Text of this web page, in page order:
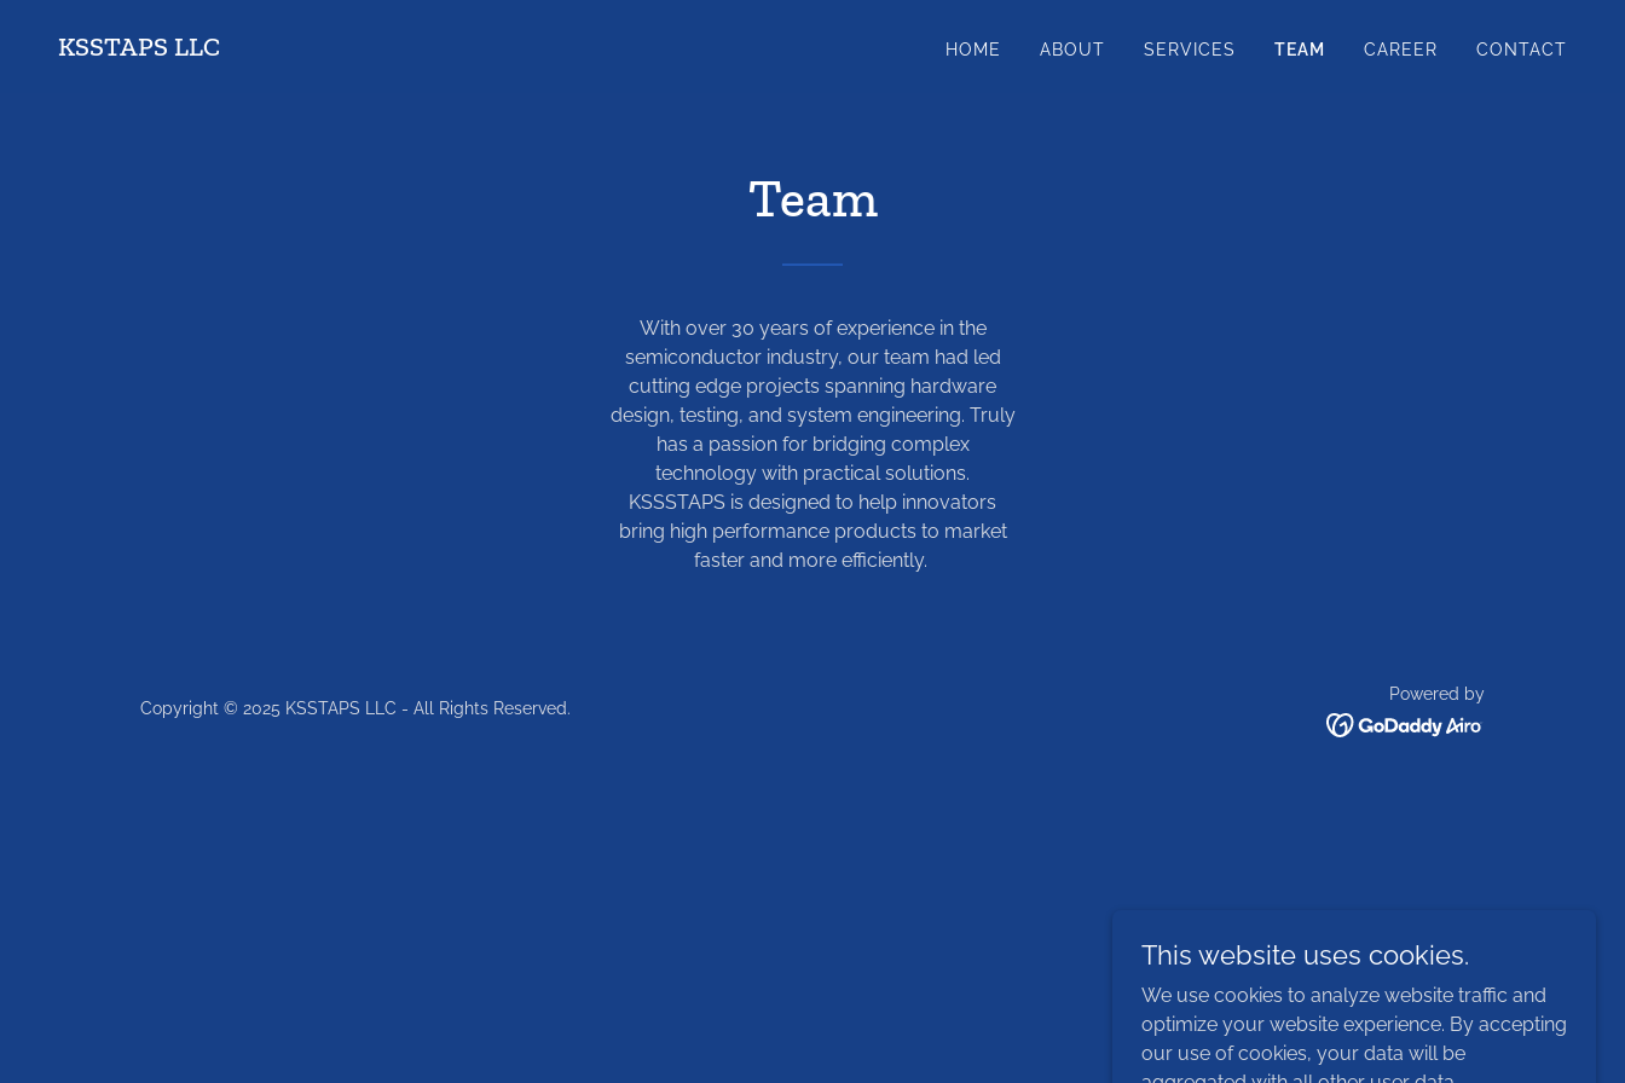
KSSTAPS LLC HOME ABOUT SERVICES TEAM CAREER CONTACT
Team
With over 30 years of experience in the
semiconductor industry, our team had led
cutting edge projects spanning hardware
design, testing, and system engineering. Truly
has a passion for bridging complex
technology with practical solutions.
KSSSTAPS is designed to help innovators
bring high performance products to market
faster and more efficiently.
Copyright © 2025 KSSTAPS LLC - All Rights Reserved.
Powered by
This website uses cookies.
We use cookies to analyze website traffic and
optimize your website experience. By accepting
our use of cookies, your data will be